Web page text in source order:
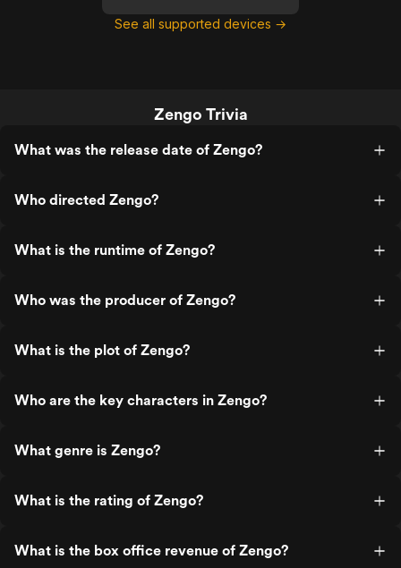
See all supported devices →
Zengo Trivia
What was the release date of Zengo?
Who directed Zengo?
What is the runtime of Zengo?
Who was the producer of Zengo?
What is the plot of Zengo?
Who are the key characters in Zengo?
What genre is Zengo?
What is the rating of Zengo?
What is the box office revenue of Zengo?